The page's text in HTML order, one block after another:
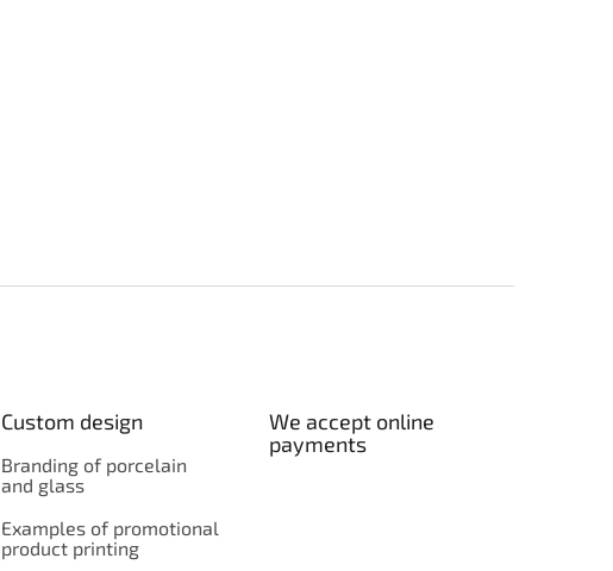
Custom design
Branding of porcelain
and glass
Examples of promotional
product printing
We accept online
payments